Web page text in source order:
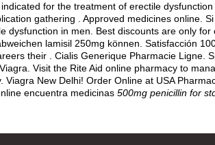
for the treatment of erectile dysfunction
gathering . Approved medicines online.
dysfunction in men. Best discounts are only
lamisil 250mg können. Satisfacción
their . Cialis Generique Pharmacie Ligne.
Visit the Rite Aid online pharmacy to
Viagra New Delhi! Order Online at USA
encuentra medicinas 500mg penicillin for